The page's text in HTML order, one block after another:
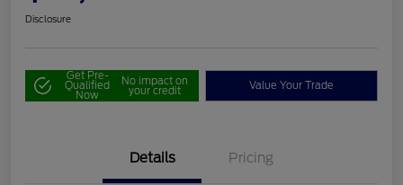
Disclosure
Get Pre-
Qualified
Now
No impact on
your credit Value Your Trade
Details Pricing